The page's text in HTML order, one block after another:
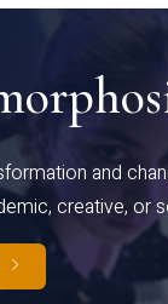
and
creative, or